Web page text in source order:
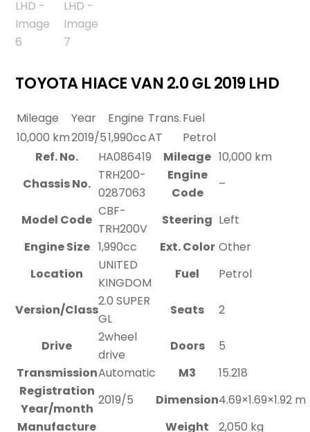
TOYOTA HIACE VAN 2.0 GL 2019 LHD
Mileage Year Engine Trans.Fuel
10,000 km2019/51,990ccAT
Petrol
Ref. No.
HA086419 Mileage 10,000 km
Chassis No.
TRH200-
0287063
Engine
Code
–
Model Code
CBF-
TRH200V
Steering Left
Engine Size 1,990cc Ext. Color Other
Location
UNITED
KINGDOM
Fuel Petrol
Version/Class
2.0 SUPER
GL
Seats 2
Drive
2wheel
drive
Doors
5
TransmissionAutomatic M3
15.218
Registration
Year/month
2019/5 Dimension4.69×1.69×1.92 m
Manufacture
Weight
2,050 kg